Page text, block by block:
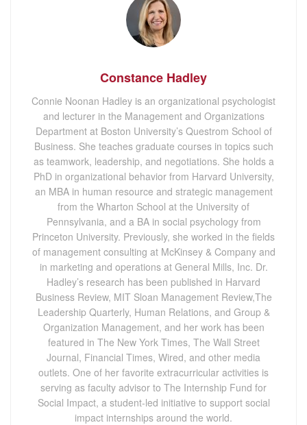
Constance Hadley
Connie Noonan Hadley is an organizational psychologist
and lecturer in the Management and Organizations
Department at Boston University’s Questrom School of
Business. She teaches graduate courses in topics such
as teamwork, leadership, and negotiations. She holds a
PhD in organizational behavior from Harvard University,
an MBA in human resource and strategic management
from the Wharton School at the University of
Pennsylvania, and a BA in social psychology from
Princeton University. Previously, she worked in the fields
of management consulting at McKinsey & Company and
in marketing and operations at General Mills, Inc. Dr.
Hadley’s research has been published in Harvard
Business Review, MIT Sloan Management Review,The
Leadership Quarterly, Human Relations, and Group &
Organization Management, and her work has been
featured in The New York Times, The Wall Street
Journal, Financial Times, Wired, and other media
outlets. One of her favorite extracurricular activities is
serving as faculty advisor to The Internship Fund for
Social Impact, a student-led initiative to support social
impact internships around the world.